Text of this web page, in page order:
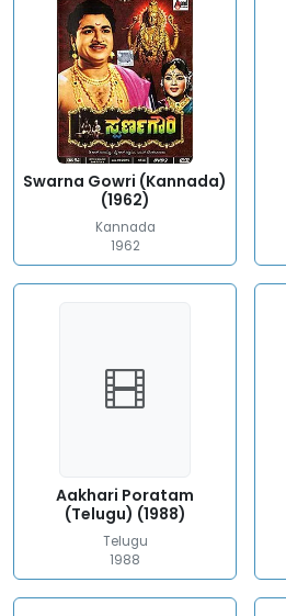
Swarna Gowri (Kannada)
(1962)
Kannada
1962
Aakhari Poratam
(Telugu) (1988)
Telugu
1988